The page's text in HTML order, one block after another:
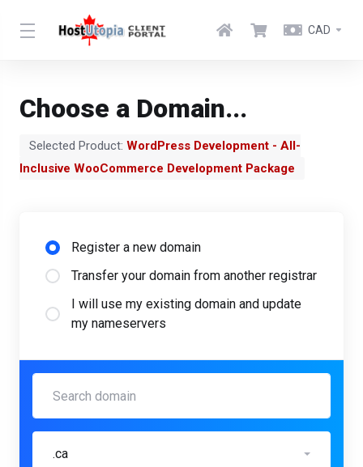
CAD
Choose a Domain...
Selected Product: WordPress Development - All-
Inclusive WooCommerce Development Package
Register a new domain
Transfer your domain from another registrar
I will use my existing domain and update
my nameservers
.ca